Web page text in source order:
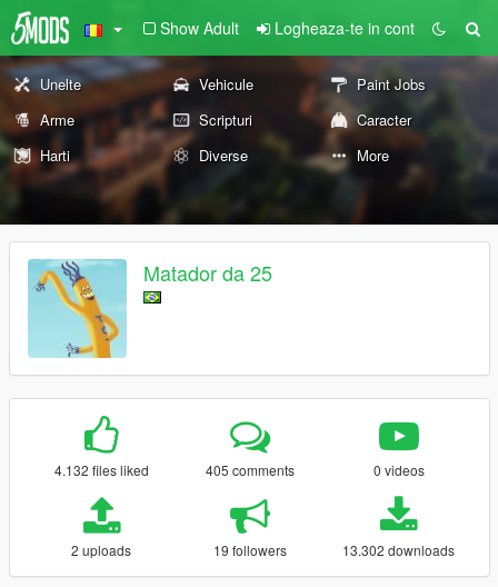
Show Adult Logheaza-te in cont
Unelte Vehicule
Paint Jobs
Arme
Scripturi
Caracter
Harti
Diverse More
Matador da 25
4.132 files liked 405 comments 0 videos
2 uploads 19 followers 13.302 downloads